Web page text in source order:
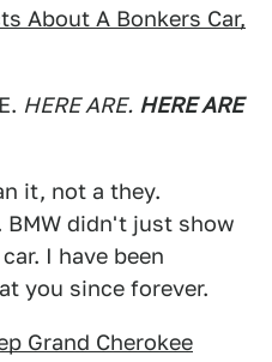
About A Bonkers Car,
HERE ARE. HERE ARE
it, not a they.
BMW didn't just show
I have been
you since forever.
Grand Cherokee